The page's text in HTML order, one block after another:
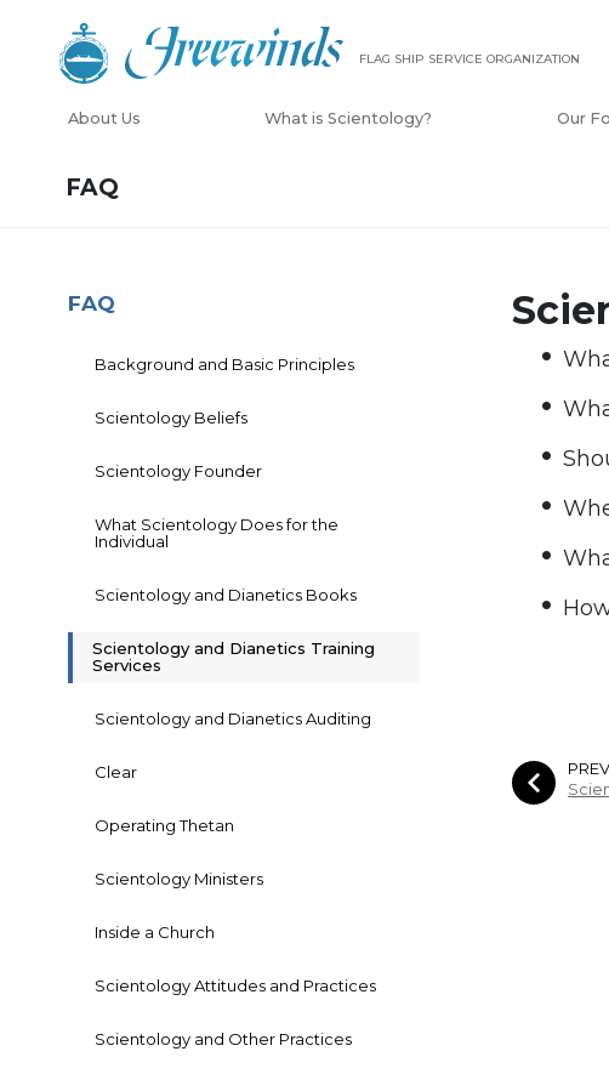
FLAG SHIP SERVICE ORGANIZATION
About Us What is Scientology? Our
FAQ
FAQ
Background and Basic Principles
Scientology Beliefs
Scientology Founder
What Scientology Does for the
Individual
Scientology and Dianetics Books
Scientology and Dianetics Training
Services
Scientology and Dianetics Auditing
Clear
Operating Thetan
Scientology Ministers
Inside a Church
Scientology Attitudes and Practices
Scientology and Other Practices